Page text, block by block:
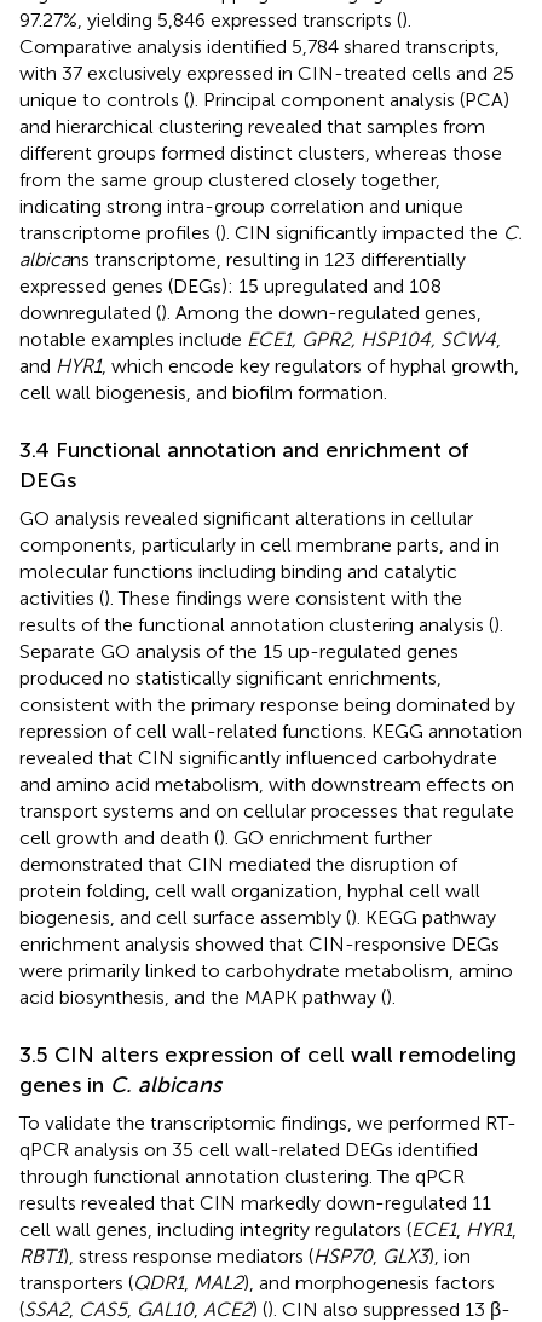
97.27%, yielding 5,846 expressed transcripts ().
Comparative analysis identified 5,784 shared transcripts,
with 37 exclusively expressed in CIN-treated cells and 25
unique to controls (). Principal component analysis (PCA)
and hierarchical clustering revealed that samples from
different groups formed distinct clusters, whereas those
from the same group clustered closely together,
indicating strong intra-group correlation and unique
transcriptome profiles (). CIN significantly impacted the C.
albicans transcriptome, resulting in 123 differentially
expressed genes (DEGs): 15 upregulated and 108
downregulated (). Among the down-regulated genes,
notable examples include ECE1, GPR2, HSP104, SCW4,
and HYR1, which encode key regulators of hyphal growth,
cell wall biogenesis, and biofilm formation.
3.4 Functional annotation and enrichment of
DEGs
GO analysis revealed significant alterations in cellular
components, particularly in cell membrane parts, and in
molecular functions including binding and catalytic
activities (). These findings were consistent with the
results of the functional annotation clustering analysis ().
Separate GO analysis of the 15 up-regulated genes
produced no statistically significant enrichments,
consistent with the primary response being dominated by
repression of cell wall-related functions. KEGG annotation
revealed that CIN significantly influenced carbohydrate
and amino acid metabolism, with downstream effects on
transport systems and on cellular processes that regulate
cell growth and death (). GO enrichment further
demonstrated that CIN mediated the disruption of
protein folding, cell wall organization, hyphal cell wall
biogenesis, and cell surface assembly (). KEGG pathway
enrichment analysis showed that CIN-responsive DEGs
were primarily linked to carbohydrate metabolism, amino
acid biosynthesis, and the MAPK pathway ().
3.5 CIN alters expression of cell wall remodeling
genes in C. albicans
To validate the transcriptomic findings, we performed RT-
qPCR analysis on 35 cell wall-related DEGs identified
through functional annotation clustering. The qPCR
results revealed that CIN markedly down-regulated 11
cell wall genes, including integrity regulators (ECE1, HYR1,
RBT1), stress response mediators (HSP70, GLX3), ion
transporters (QDR1, MAL2), and morphogenesis factors
(SSA2, CAS5, GAL10, ACE2) (). CIN also suppressed 13 β-